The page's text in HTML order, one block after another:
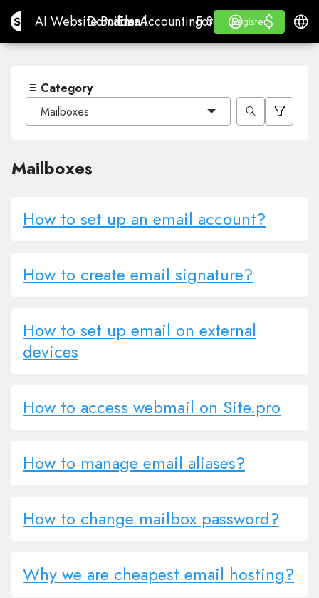
Site.proAI Website Builder
AI Website Builder
Domains
Domains
Email
EmailAccounting Software
Accounting Software
For ResellersWhite
For Resellers
WHITE LABEL
Learn
Learn
Register
Register
Log in $
$
Category
Mailboxes
Mailboxes
How to set up an email account?
How to create email signature?
How to set up email on external
devices
How to access webmail on Site.pro
How to manage email aliases?
How to change mailbox password?
Why we are cheapest email hosting?